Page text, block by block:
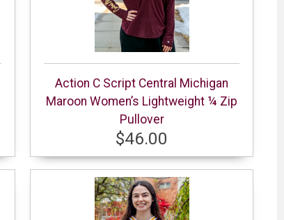
Action C Script Central Michigan
Maroon Women’s Lightweight ¼ Zip
Pullover
$46.00